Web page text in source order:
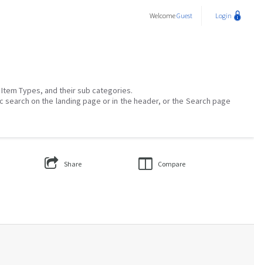
WelcomeGuest Login
Types, and their sub categories.
on the landing page or in the header, or the Search page
Share Compare